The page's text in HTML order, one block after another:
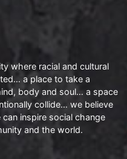
where racial and cultural
a place to take a
body and soul… a space
collide… we believe
inspire social change
and the world.